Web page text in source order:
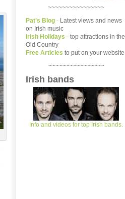
~~~~~~~~~~~~~~~~
Pat's Blog - Latest views and news
on Irish music
Irish Holidays - top attractions in the
Old Country
Free Articles to put on your website
~~~~~~~~~~~~~~~~
Irish bands
Info and videos for top Irish bands.